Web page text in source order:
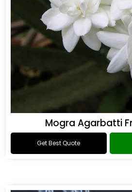
Mogra Agarbatti
Get Best Quote